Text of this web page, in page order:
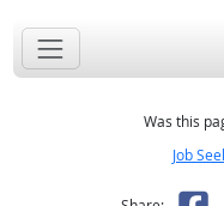
Was this
Job